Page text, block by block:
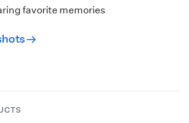
favorite memories